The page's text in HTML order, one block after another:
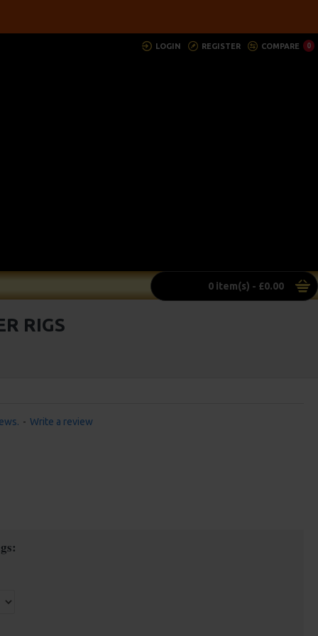
LOGIN REGISTER COMPARE 0
0 item(s) - £0.00
RIGS
- Write a review